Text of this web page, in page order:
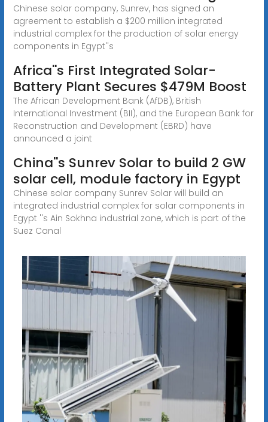
Chinese solar company, Sunrev, has signed an
agreement to establish a $200 million integrated
industrial complex for the production of solar energy
components in Egypt''s
Africa''s First Integrated Solar-
Battery Plant Secures $479M Boost
The African Development Bank (AfDB), British
International Investment (BII), and the European Bank for
Reconstruction and Development (EBRD) have
announced a joint
China''s Sunrev Solar to build 2 GW
solar cell, module factory in Egypt
Chinese solar company Sunrev Solar will build an
integrated industrial complex for solar components in
Egypt ''s Ain Sokhna industrial zone, which is part of the
Suez Canal